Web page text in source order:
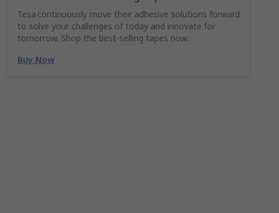
Tesa continuously move their adhesive solutions forward
to solve your challenges of today and innovate for
tomorrow. Shop the best-selling tapes now.
Buy Now